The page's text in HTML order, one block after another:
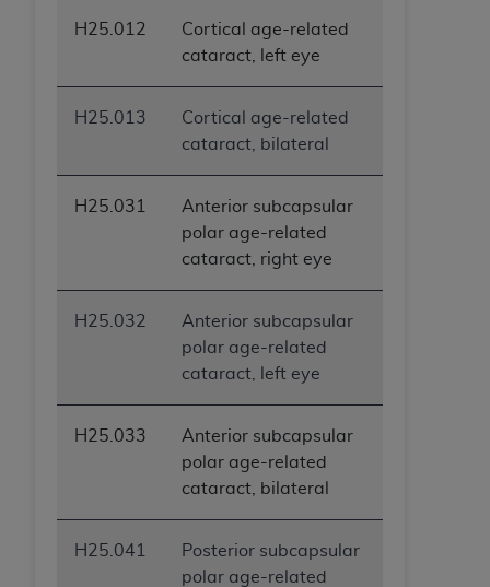
H25.012
Cortical age-related
cataract, left eye
H25.013
Cortical age-related
cataract, bilateral
H25.031
Anterior subcapsular
polar age-related
cataract, right eye
H25.032
Anterior subcapsular
polar age-related
cataract, left eye
H25.033
Anterior subcapsular
polar age-related
cataract, bilateral
H25.041
Posterior subcapsular
polar age-related
ANY ERRORS, OMISSIONS, OR OTHER
INACCURACIES IN THE INFORMATION OR
MATERIAL COVERED BY THIS LICENSE. In no
special, incidental, or consequential damages
arising out of the use of such information or
material.